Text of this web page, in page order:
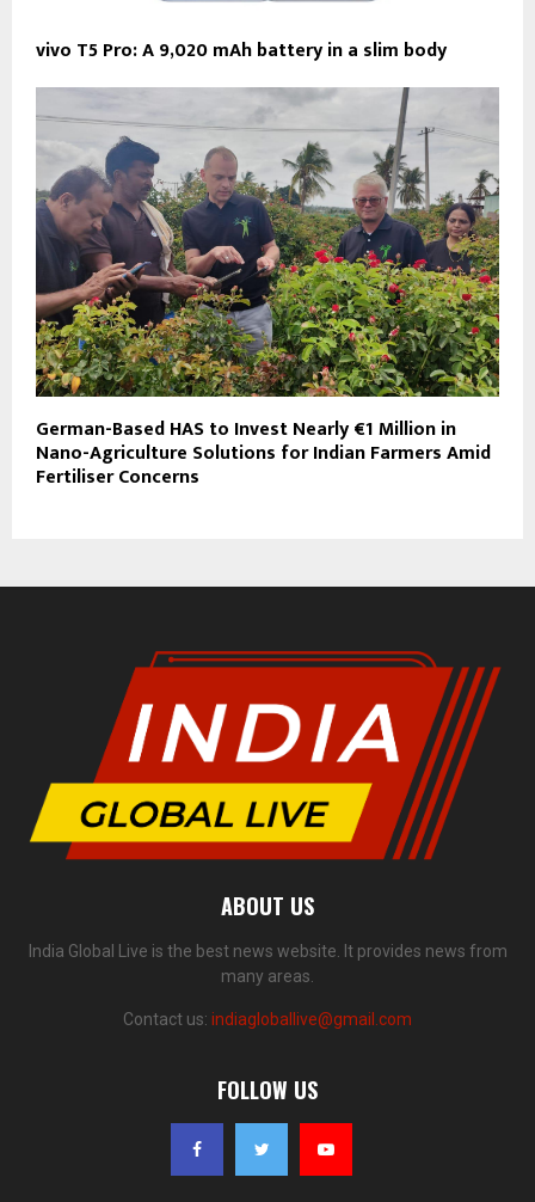
vivo T5 Pro: A 9,020 mAh battery in a slim body
German-Based HAS to Invest Nearly €1 Million in
Nano-Agriculture Solutions for Indian Farmers Amid
Fertiliser Concerns
ABOUT US
India Global Live is the best news website. It provides news from
many areas.
Contact us: indiagloballive@gmail.com
FOLLOW US